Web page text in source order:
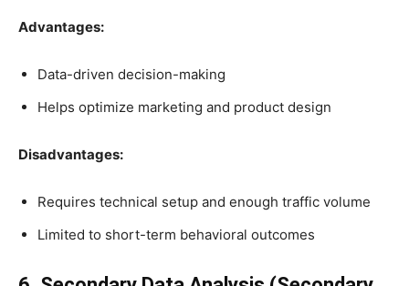
Advantages:
Data-driven decision-making
Helps optimize marketing and product design
Disadvantages:
Requires technical setup and enough traffic volume
Limited to short-term behavioral outcomes